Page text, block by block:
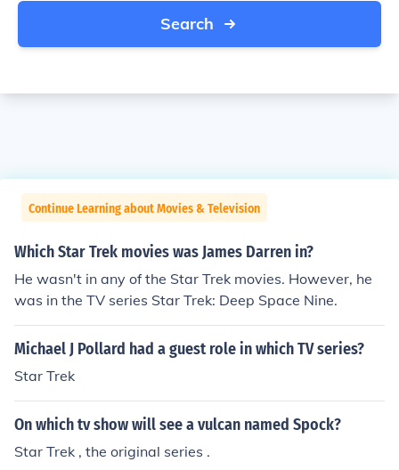
Search
Continue Learning about Movies & Television
Which Star Trek movies was James Darren in?
He wasn't in any of the Star Trek movies. However, he
was in the TV series Star Trek: Deep Space Nine.
Michael J Pollard had a guest role in which TV series?
Star Trek
On which tv show will see a vulcan named Spock?
Star Trek , the original series .